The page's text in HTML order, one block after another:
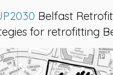
Belfast
for retrofitting